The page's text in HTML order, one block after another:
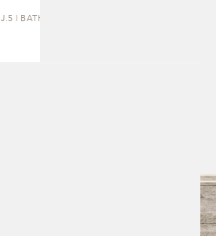
J.5 | BATH VANITY